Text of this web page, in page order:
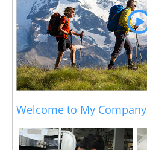
Welcome to My Company